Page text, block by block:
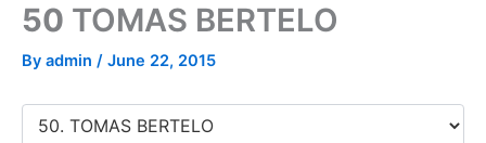
50 TOMAS BERTELO
By admin / June 22, 2015